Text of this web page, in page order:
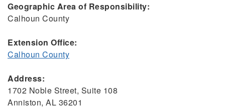
Geographic Area of Responsibility:
Calhoun County
Extension Office:
Calhoun County
Address:
1702 Noble Street, Suite 108
Anniston, AL 36201